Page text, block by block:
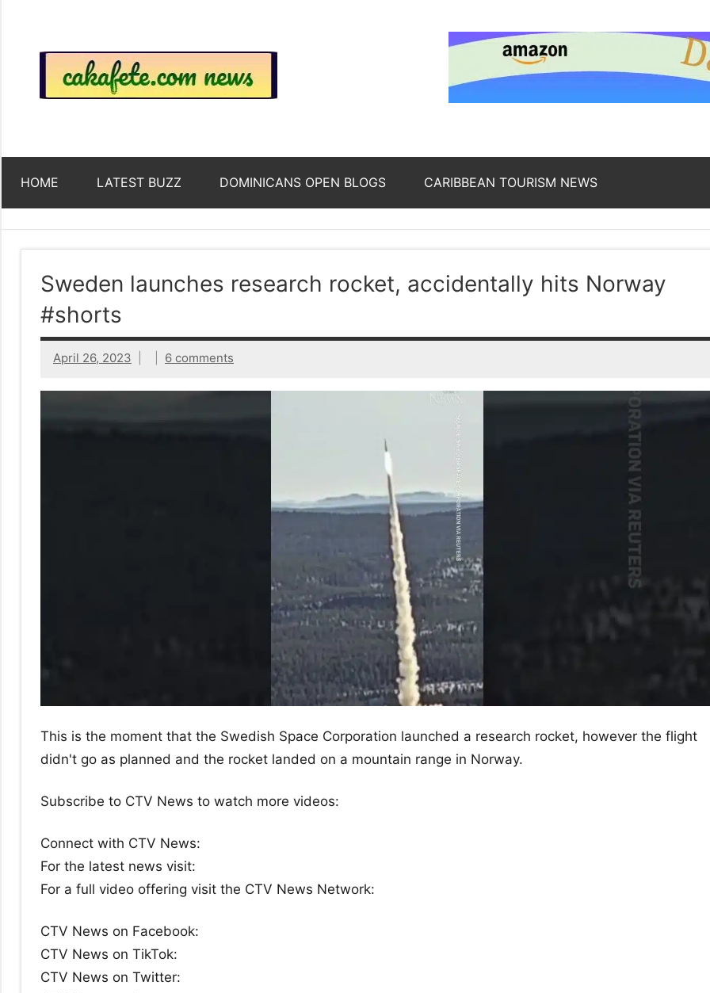
content
News
Across
The
sakafete.com
HOME LATEST BUZZ DOMINICANS OPEN BLOGS CARIBBEAN TOURISM NEWS
Sweden launches research rocket, accidentally hits Norway
#shorts
April 26, 2023 6 comments
This is the moment that the Swedish Space Corporation launched a research rocket, however the flight
didn't go as planned and the rocket landed on a mountain range in Norway.
Subscribe to CTV News to watch more videos:
Connect with CTV News:
For the latest news visit:
For a full video offering visit the CTV News Network:
CTV News on Facebook:
CTV News on TikTok:
CTV News on Twitter: